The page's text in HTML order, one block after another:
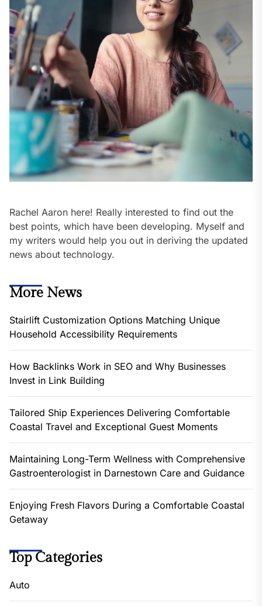
Rachel Aaron here! Really interested to find out the
best points, which have been developing. Myself and
my writers would help you out in deriving the updated
news about technology.
More News
Stairlift Customization Options Matching Unique
Household Accessibility Requirements
How Backlinks Work in SEO and Why Businesses
Invest in Link Building
Tailored Ship Experiences Delivering Comfortable
Coastal Travel and Exceptional Guest Moments
Maintaining Long-Term Wellness with Comprehensive
Gastroenterologist in Darnestown Care and Guidance
Enjoying Fresh Flavors During a Comfortable Coastal
Getaway
Top Categories
Auto